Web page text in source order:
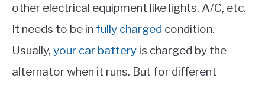
other electrical equipment like lights, A/C, etc.
It needs to be in fully charged condition.
Usually, your car battery is charged by the
alternator when it runs. But for different